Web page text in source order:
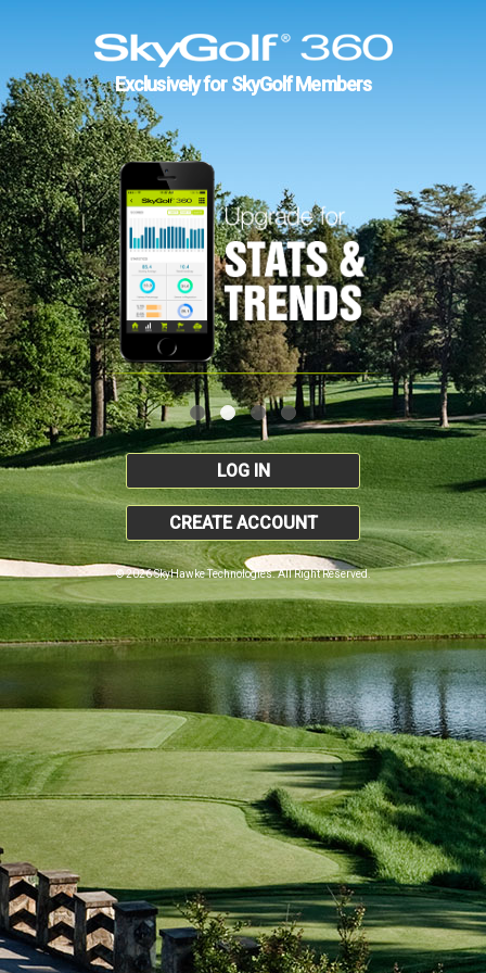
Exclusively for SkyGolf Members
LOG IN
CREATE ACCOUNT
© 2026 SkyHawke Technologies. All Right Reserved.